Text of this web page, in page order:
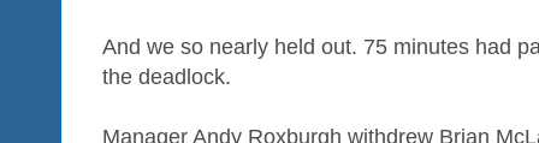
And we so nearly held out. 75 minutes had
the deadlock.
Manager Andy Roxburgh withdrew Brian